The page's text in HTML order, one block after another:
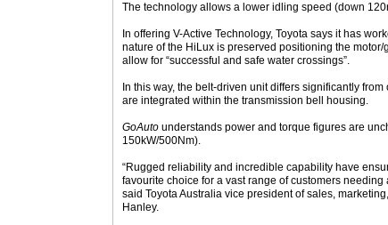
The technology allows a lower idling speed (down
In offering V-Active Technology, Toyota says it has
nature of the HiLux is preserved positioning the
allow for “successful and safe water crossings”.
In this way, the belt-driven unit differs significantly
are integrated within the transmission bell housing.
GoAuto understands power and torque figures are
150kW/500Nm).
“Rugged reliability and incredible capability have
favourite choice for a vast range of customers needing
said Toyota Australia vice president of sales,
Hanley.